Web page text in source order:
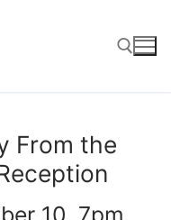
From the